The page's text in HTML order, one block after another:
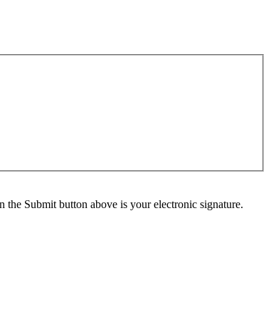
Submit button above is your electronic signature.